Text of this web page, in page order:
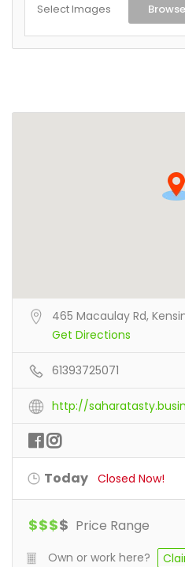
Select Images Browse
465 Macaulay Rd,
Get Directions
61393725071
http://
Today Closed Now!
$$$$ Price Range
Own or work here?